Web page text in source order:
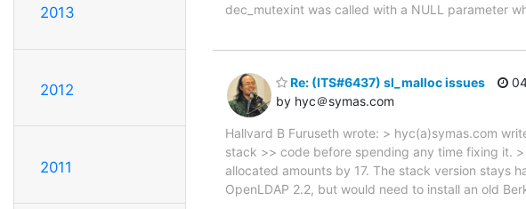
2013
2012
2011
dec_mutexint was called with a NULL parameter
Re: (ITS#6437) sl_malloc issues
by hyc＠symas.com
Hallvard B Furuseth wrote: > hyc(a)symas.com
stack >> code before spending any time fixing it.
allocated amounts by 17. The stack version stays
OpenLDAP 2.2, but would need to install an old